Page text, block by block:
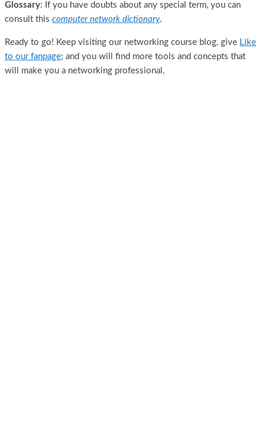
Glossary: If you have doubts about any special term, you can
consult this computer network dictionary.
Ready to go! Keep visiting our networking course blog, give Like
to our fanpage; and you will find more tools and concepts that
will make you a networking professional.